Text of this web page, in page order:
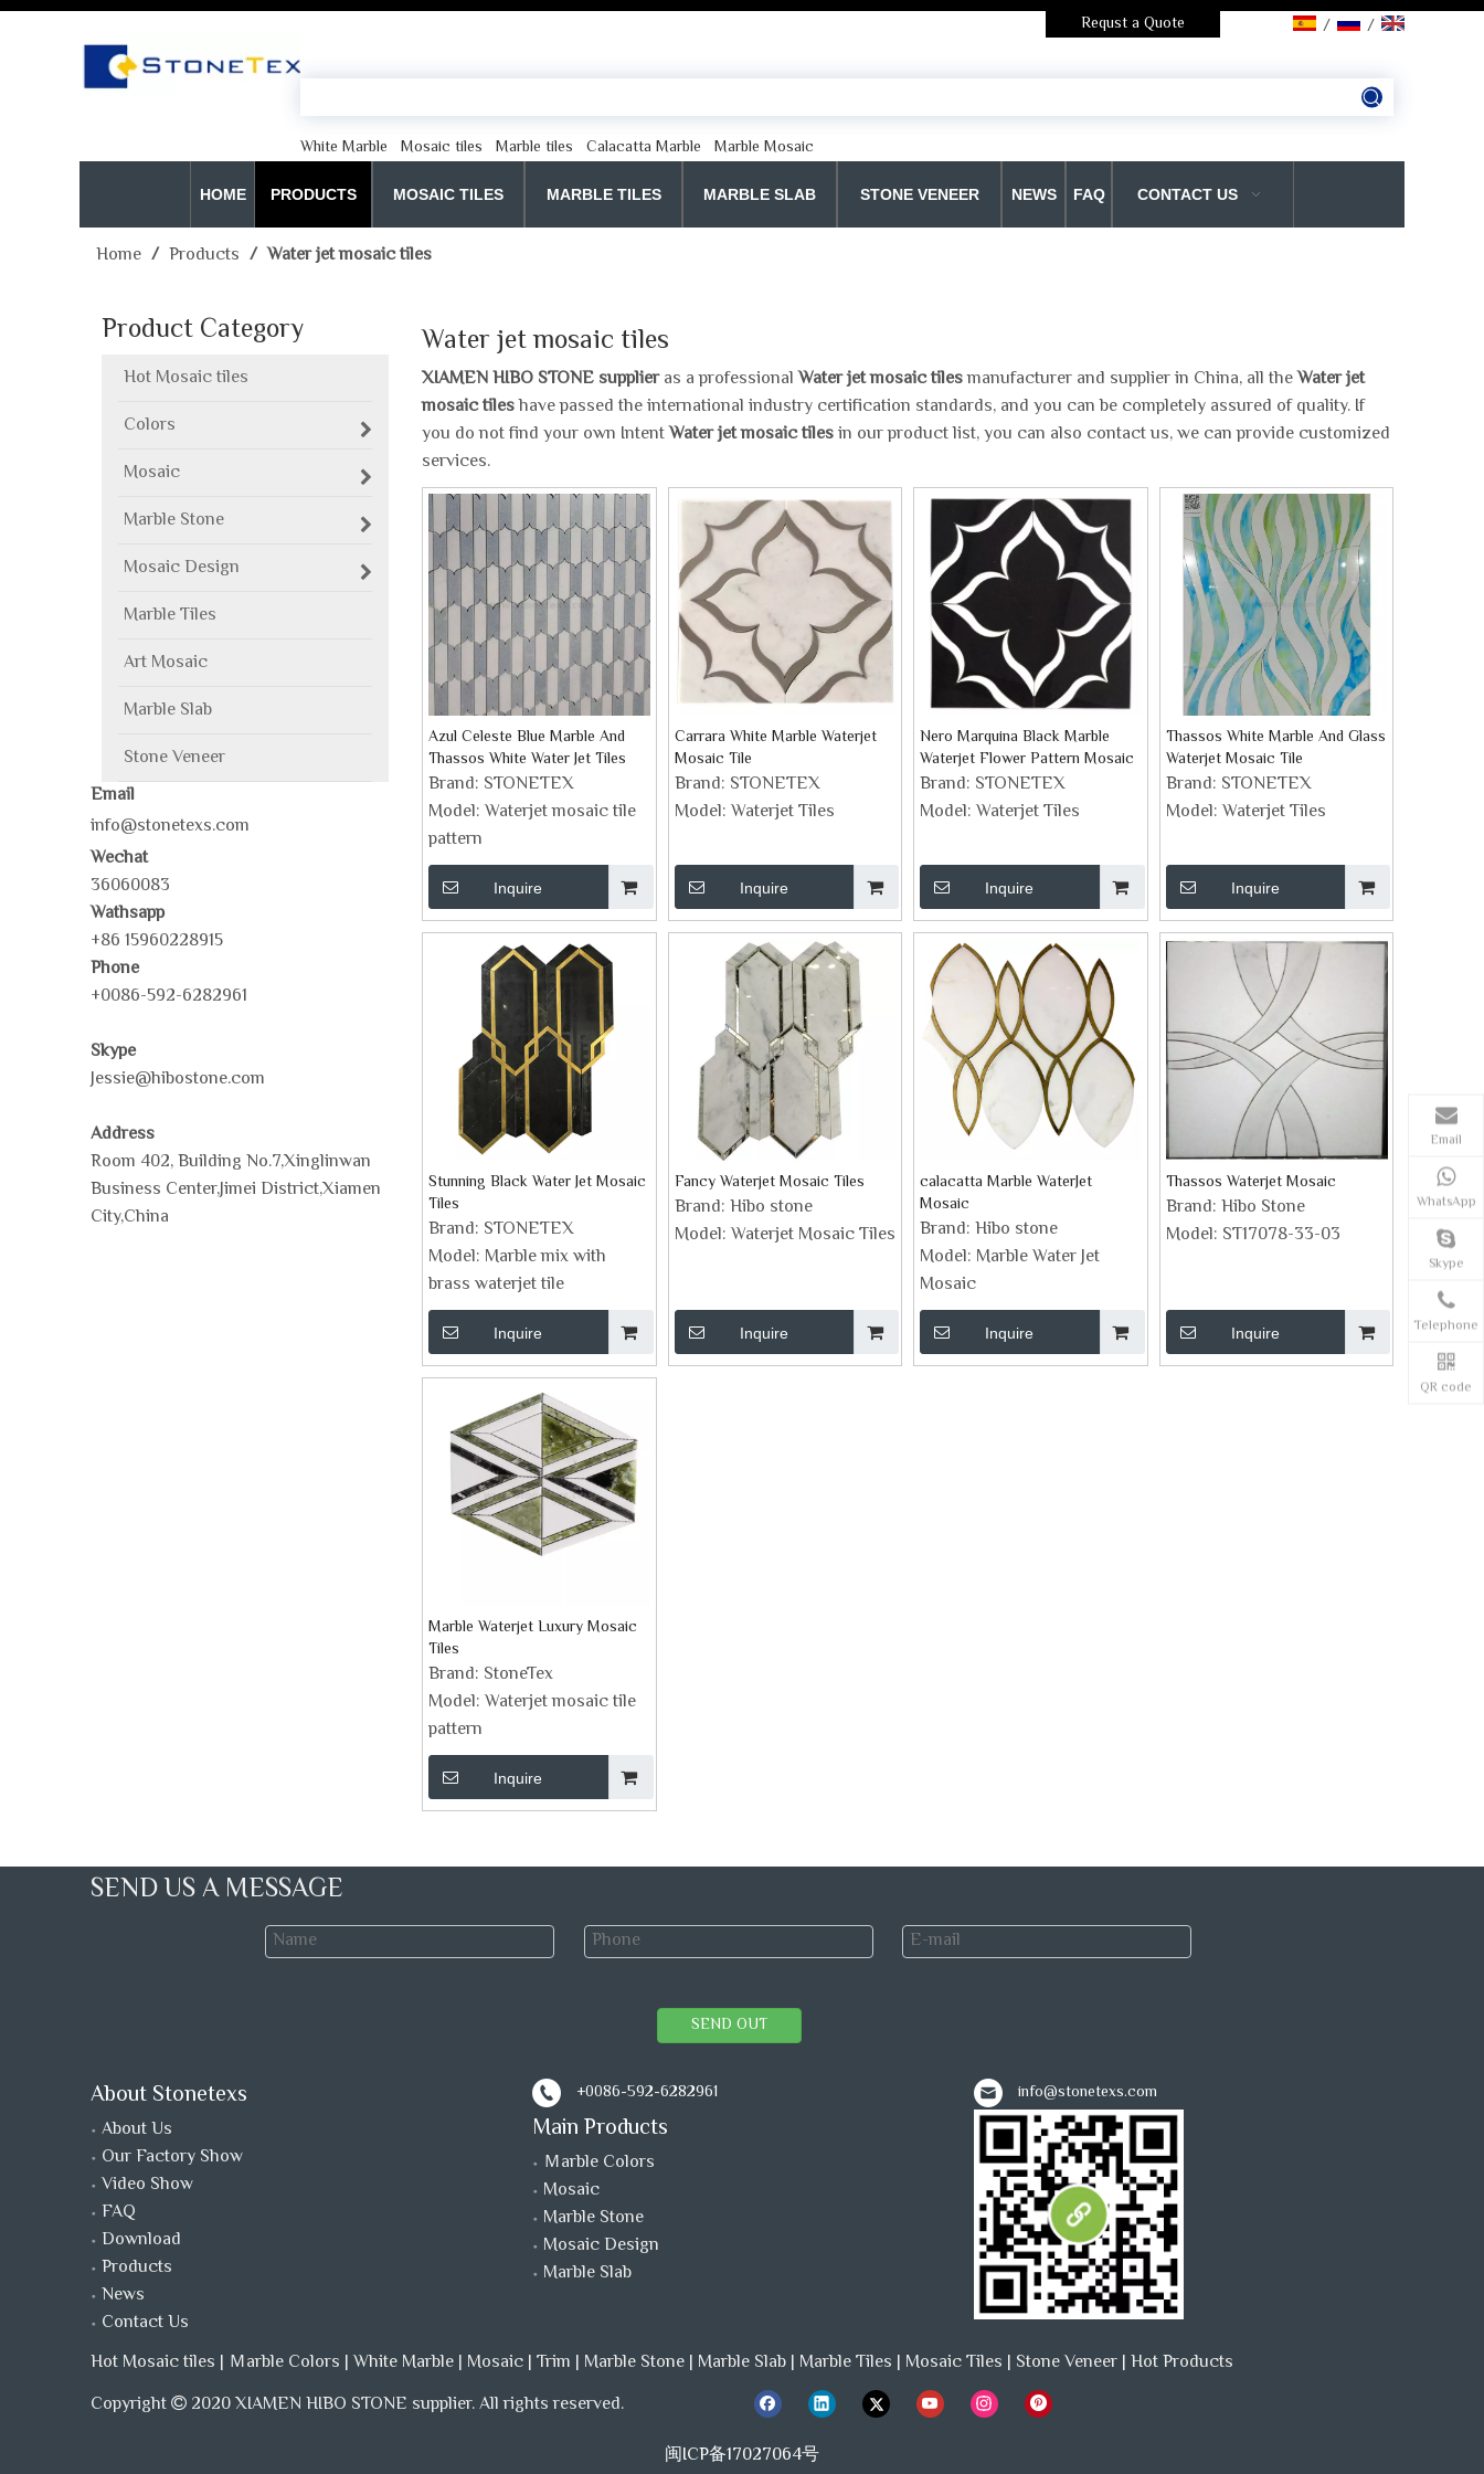
Requst a Quote / /
White Marble Mosaic tiles Marble tiles Calacatta Marble Marble Mosaic
HOME PRODUCTS MOSAIC TILES MARBLE TILES MARBLE SLAB STONE VENEER NEWS FAQ CONTACT US
Home / Products / Water jet mosaic tiles
Product Category
Hot Mosaic tiles
Colors
Mosaic
Marble Stone
Mosaic Design
Marble Tiles
Art Mosaic
Marble Slab
Stone Veneer
Email
info@stonetexs.com
Wechat
36060083
Wathsapp
+86 15960228915
Phone
+0086-592-6282961
Skype
Jessie@hibostone.com
Address
Room 402, Building No.7,Xinglinwan
Business Center,Jimei District,Xiamen
City,China
Water jet mosaic tiles
XIAMEN HIBO STONE supplieras a professionalWater jet mosaic tilesmanufacturer and supplier in China, all theWater jet
mosaic tileshave passed the international industry certification standards, and you can be completely assured of quality. If
you do not find your own IntentWater jet mosaic tilesin our product list, you can also contact us, we can provide customized
services.
Azul Celeste Blue Marble And
Thassos White Water Jet Tiles
Brand: STONETEX
Model: Waterjet mosaic tile
pattern
Inquire
Carrara White Marble Waterjet
Mosaic Tile
Brand: STONETEX
Model:Waterjet Tiles
Inquire
Nero Marquina Black Marble
Waterjet Flower Pattern Mosaic
Brand: STONETEX
Model: Waterjet Tiles
Inquire
Thassos White Marble And Glass
Waterjet Mosaic Tile
Brand: STONETEX
Model:Waterjet Tiles
Inquire
Stunning Black Water Jet Mosaic
Tiles
Brand: STONETEX
Model: Marble mix with
brass waterjet tile
Inquire
Fancy Waterjet Mosaic Tiles
Brand: Hibo stone
Model:Waterjet Mosaic Tiles
Inquire
calacatta Marble WaterJet
Mosaic
Brand: Hibo stone
Model: Marble Water Jet
Mosaic
Inquire
Thassos Waterjet Mosaic
Brand: Hibo Stone
Model: ST17078-33-03
Inquire
Marble Waterjet Luxury Mosaic
Tiles
Brand: StoneTex
Model: Waterjet mosaic tile
pattern
Inquire
SEND US A MESSAGE
SEND OUT
About Stonetexs
About Us
Our Factory Show
Video Show
FAQ
Download
News
Contact Us
+0086-592-6282961
Main Products
Ｍarble Colors
Mosaic
Marble Stone
Email
WhatsApp
Skype
Telephone
QR code
info@stonetexs.com